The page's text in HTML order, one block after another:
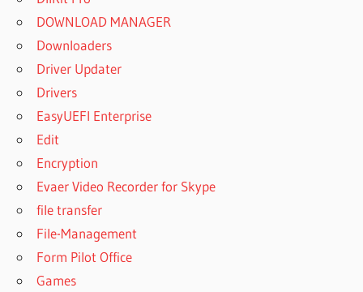
DOWNLOAD MANAGER
Downloaders
Driver Updater
Drivers
EasyUEFI Enterprise
Edit
Encryption
Evaer Video Recorder for Skype
file transfer
File-Management
Form Pilot Office
Games